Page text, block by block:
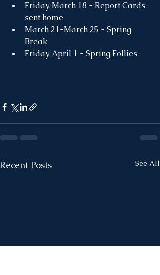
Friday, March 18 - Report Cards
sent home
March 21-March 25 - Spring
Break
Friday, April 1 - Spring Follies
Recent Posts See All